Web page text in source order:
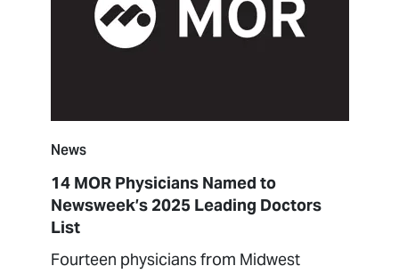
News
14 MOR Physicians Named to
Newsweek’s 2025 Leading Doctors
List
Fourteen physicians from Midwest